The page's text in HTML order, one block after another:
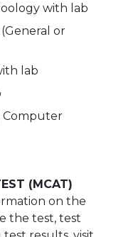
with lab
or
lab
Computer
(MCAT)
on the
the test, test